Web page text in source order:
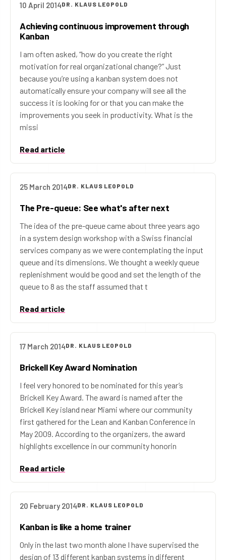
10 April 2014DR. KLAUS LEOPOLD
Achieving continuous improvement through
Kanban
I am often asked, “how do you create the right
motivation for real organizational change?” Just
because you’re using a kanban system does not
automatically ensure your company will see all the
success it is looking for or that you can make the
improvements you seek in productivity. What is the
missi
Read article
25 March 2014DR. KLAUS LEOPOLD
The Pre-queue: See what's after next
The idea of the pre-queue came about three years ago
in a system design workshop with a Swiss financial
services company as we were contemplating the input
queue and its dimensions. We thought a weekly queue
replenishment would be good and set the length of the
queue to 8 as the staff assumed that t
Read article
17 March 2014DR. KLAUS LEOPOLD
Brickell Key Award Nomination
I feel very honored to be nominated for this year’s
Brickell Key Award. The award is named after the
Brickell Key island near Miami where our community
first gathered for the Lean and Kanban Conference in
May 2009. According to the organizers, the award
highlights excellence in our community honorin
Read article
20 February 2014DR. KLAUS LEOPOLD
Kanban is like a home trainer
Only in the last two month alone I have supervised the
design of 13 different kanban systems in different